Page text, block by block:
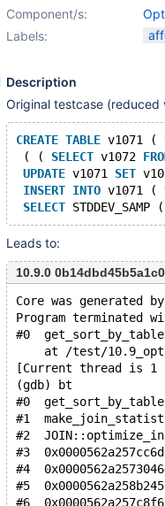
Component/s:
Labels:
Description
Original testcase (reduced
CREATE TABLE v1071 (
( ( SELECT v1072
UPDATE v1071 SET
INSERT INTO v1071 (
SELECT
Leads to:
10.9.0
Core was generated
Program terminated
#0
at /test/
[Current thread is 1
(gdb) bt
#0
#1
#2
#3
#4
#5
#6